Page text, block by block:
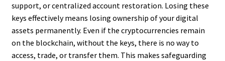
support, or centralized account restoration. Losing these
keys effectively means losing ownership of your digital
assets permanently. Even if the cryptocurrencies remain
on the blockchain, without the keys, there is no way to
access, trade, or transfer them. This makes safeguarding